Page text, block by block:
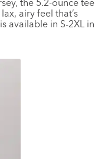
the 5.2-ounce tee
airy feel that’s
available in S-2XL in